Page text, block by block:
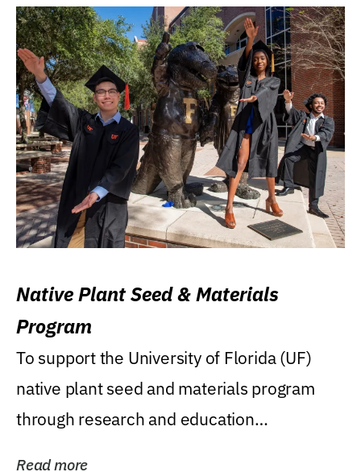
Native Plant Seed & Materials
Program
To support the University of Florida (UF)
native plant seed and materials program
through research and education
Read more